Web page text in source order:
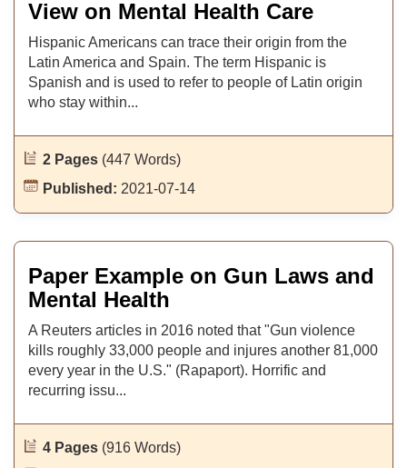
View on Mental Health Care
Hispanic Americans can trace their origin from the
Latin America and Spain. The term Hispanic is
Spanish and is used to refer to people of Latin origin
who stay within...
2 Pages (447 Words)
Published: 2021-07-14
Paper Example on Gun Laws and
Mental Health
A Reuters articles in 2016 noted that "Gun violence
kills roughly 33,000 people and injures another 81,000
every year in the U.S." (Rapaport). Horrific and
recurring issu...
4 Pages (916 Words)